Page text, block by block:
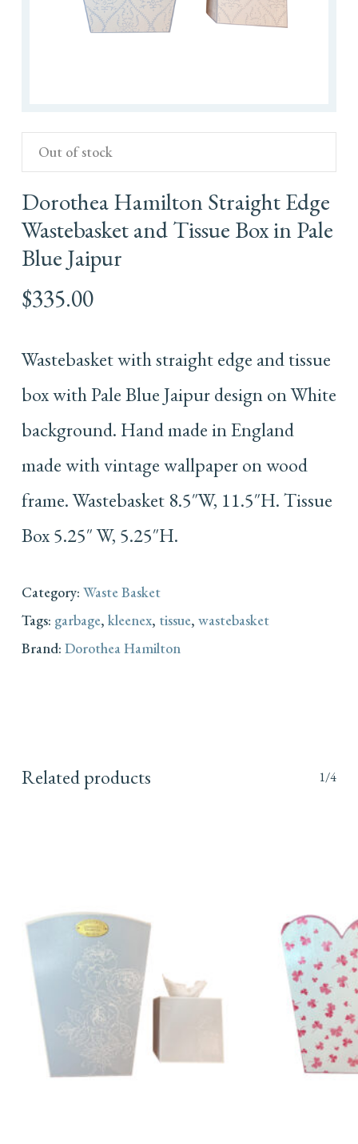
Dorothea Hamilton Straight Edge
Wastebasket and Tissue Box in Pale
Blue Jaipur
$335.00
Wastebasket with straight edge and tissue
box with Pale Blue Jaipur design on White
background. Hand made in England
made with vintage wallpaper on wood
frame. Wastebasket 8.5″W, 11.5″H. Tissue
Box 5.25″ W, 5.25″H.
Out of stock
Category: Waste Basket
Tags: garbage, kleenex, tissue, wastebasket
Brand: Dorothea Hamilton
Related products 1/4